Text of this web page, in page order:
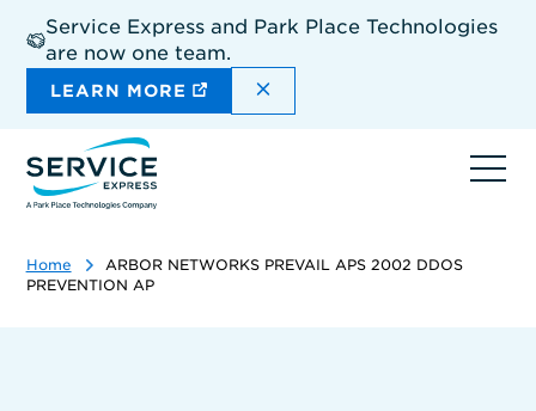
main
content
Service Express and Park Place Technologies
are now one team.
LEARN MORE DISMISS THE SITEWIDE
Home
ARBOR NETWORKS PREVAIL APS 2002 DDOS
PREVENTION AP